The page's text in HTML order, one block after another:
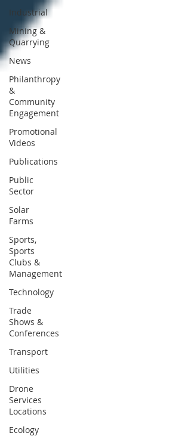
Industrial
Mining &
Quarrying
News
Philanthropy
&
Community
Engagement
Promotional
Videos
Publications
Public
Sector
Solar
Farms
Sports,
Sports
Clubs &
Management
Technology
Trade
Shows &
Conferences
Transport
Utilities
Drone
Services
Locations
Ecology